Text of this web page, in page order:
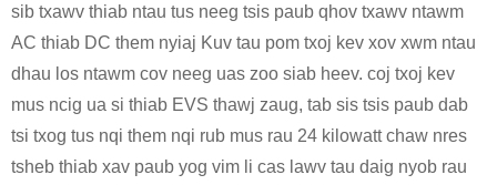
sib txawv thiab ntau tus neeg tsis paub qhov txawv ntawm
AC thiab DC them nyiaj Kuv tau pom txoj kev xov xwm ntau
dhau los ntawm cov neeg uas zoo siab heev. coj txoj kev
mus ncig ua si thiab EVS thawj zaug, tab sis tsis paub dab
tsi txog tus nqi them nqi rub mus rau 24 kilowatt chaw nres
tsheb thiab xav paub yog vim li cas lawv tau daig nyob rau